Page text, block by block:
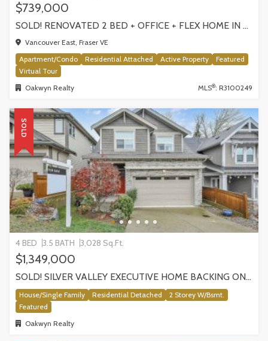
$739,000
SOLD! RENOVATED 2 BED + OFFICE + FLEX HOME IN FRASERHOOD! 305-4868 FRASER STREET, VANCOUVER
Vancouver East, Fraser VE
Apartment/Condo
Residential Attached Active Property
Featured
Virtual Tour
Oakwyn Realty
MLS®: R3100249
SOLD
4 BED 3.5 BATH 3,028 Sq.Ft.
$1,349,000
SOLD! SILVER VALLEY EXECUTIVE HOME BACKING ONTO GREENBELT!
House/Single Family Residential Detached
2 Storey W/Bsmt.
Featured
Oakwyn Realty